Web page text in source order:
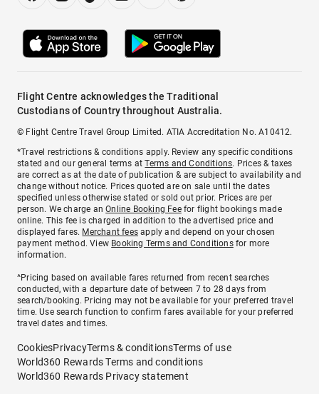
Flight Centre acknowledges the Traditional
Custodians of Country throughout Australia.
© Flight Centre Travel Group Limited. ATIA Accreditation No. A10412.
*Travel restrictions & conditions apply. Review any specific conditions
stated and our general terms atTerms and Conditions. Prices & taxes
are correct as at the date of publication & are subject to availability and
change without notice. Prices quoted are on sale until the dates
specified unless otherwise stated or sold out prior. Prices are per
person. We charge anOnline Booking Feefor flight bookings made
online. This fee is charged in addition to the advertised price and
displayed fares. Merchant fees apply and depend on your chosen
payment method. View Booking Terms and Conditionsfor more
information.
^Pricing based on available fares returned from recent searches
conducted, with a departure date of between 7 to 28 days from
search/booking. Pricing may not be available for your preferred travel
time. Use search function to confirm fares available for your preferred
travel dates and times.
CookiesPrivacyTerms & conditionsTerms of use
World360 Rewards Terms and conditions
World360 Rewards Privacy statement